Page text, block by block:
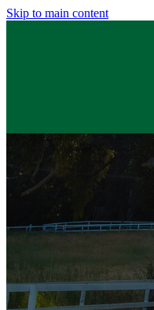
Skip to main content